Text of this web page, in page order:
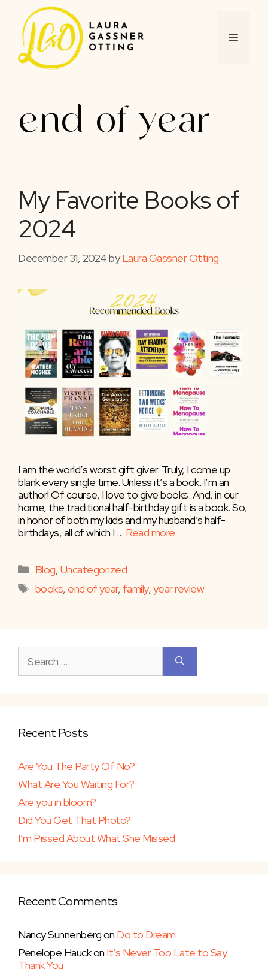
content
MENU
end of year
My Favorite Books of
2024
December 31, 2024byLaura Gassner Otting
I am the world’s worst gift giver. Truly, I come up
blank every single time. Unless it’s a book. I’m an
author! Of course, I love to give books. And, in our
home, the traditional half-birthday gift is a book. So,
in honor of both my kids and my husband’s half-
birthdays, all of which I … Read more
Categories
Blog, Uncategorized
Tags
books, end of year, family, year review
for:
Recent Posts
Are You The Party Of No?
What Are You Waiting For?
Are you in bloom?
Did You Get That Photo?
I’m Pissed About What She Missed
Recent Comments
Nancy Sunnenbergon Do to Dream
Penelope Hauckon It’s Never Too Late to Say
Thank You